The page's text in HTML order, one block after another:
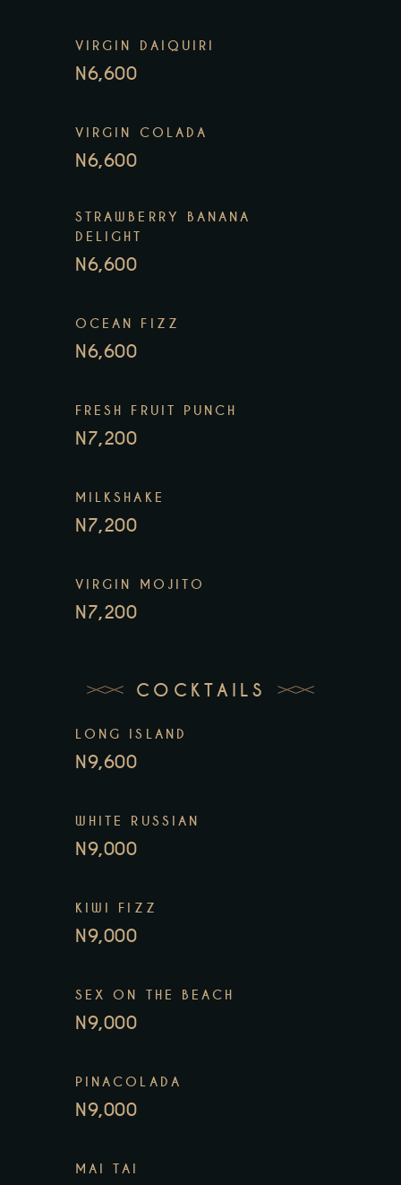
VIRGIN DAIQUIRI
N6,600
VIRGIN COLADA
N6,600
STRAWBERRY BANANA
DELIGHT
N6,600
OCEAN FIZZ
N6,600
FRESH FRUIT PUNCH
N7,200
MILKSHAKE
N7,200
VIRGIN MOJITO
N7,200
COCKTAILS
LONG ISLAND
N9,600
WHITE RUSSIAN
N9,000
KIWI FIZZ
N9,000
SEX ON THE BEACH
N9,000
PINACOLADA
N9,000
MAI TAI